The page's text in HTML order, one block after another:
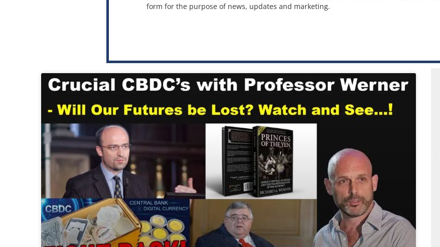
form for the purpose of news, updates and marketing.